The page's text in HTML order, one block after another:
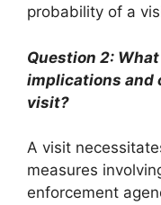
probability of a
Question 2:
implications and
visit?
A visit
measures
enforcement